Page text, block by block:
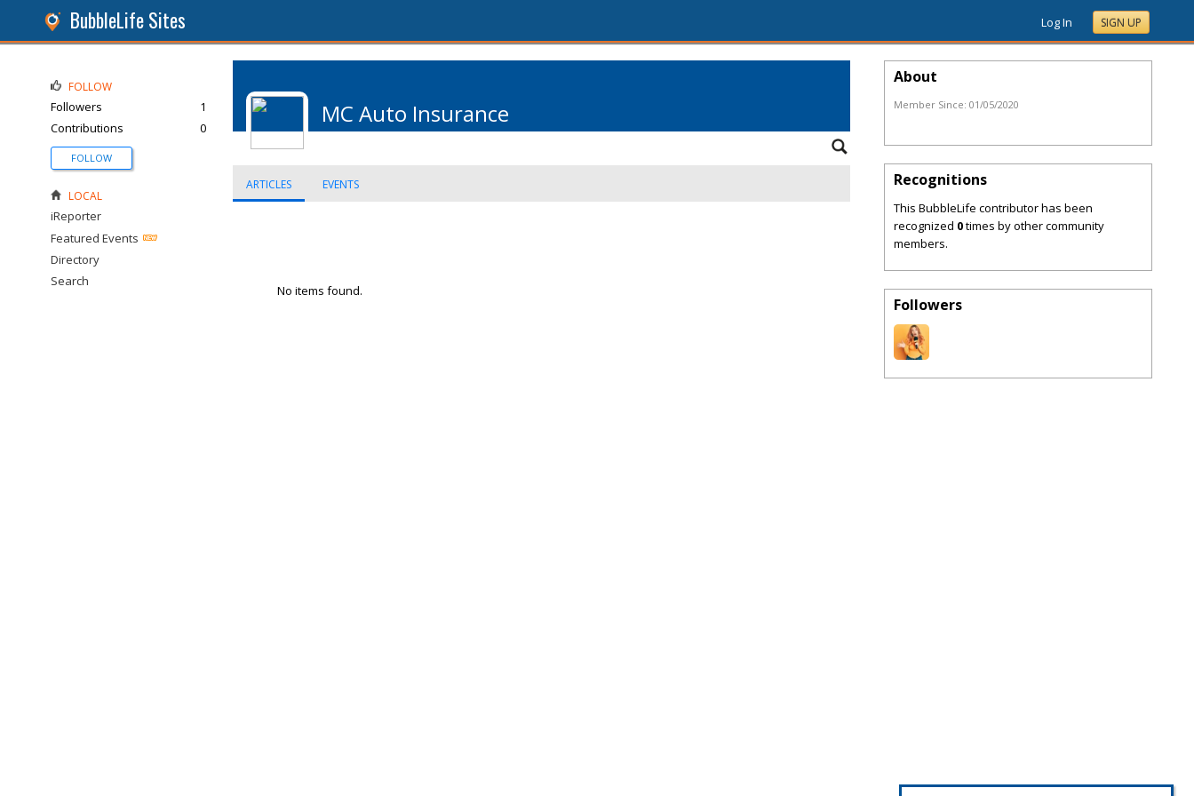
BubbleLife Sites Log In SIGN UP
MC Auto Insurance
ARTICLES EVENTS
No items found.
FOLLOW
Followers
1
Contributions
0
FOLLOW
LOCAL
iReporter
Featured Events
Directory
Search
About
Member Since: 01/05/2020
Recognitions
This BubbleLife contributor has been
recognized 0times by other community
members.
Followers